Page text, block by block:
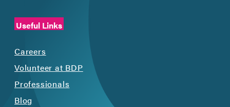
Useful Links
Careers
Volunteer at BDP
Professionals
Blog